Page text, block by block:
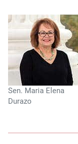
Sen. Maria Elena
Durazo